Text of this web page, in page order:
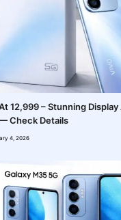
12,999 – Stunning
Check Details
4, 2026